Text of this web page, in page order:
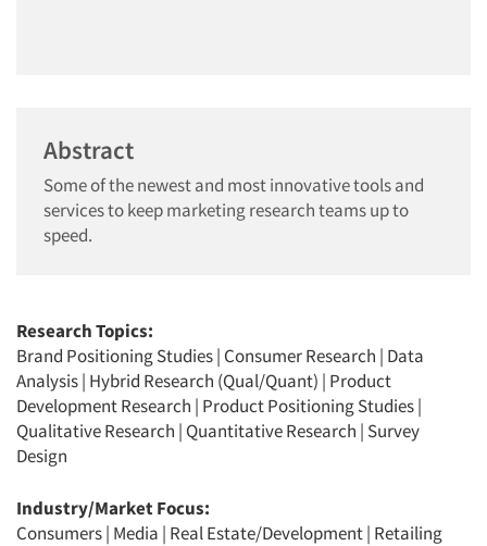
Abstract
Some of the newest and most innovative tools and
services to keep marketing research teams up to
speed.
Research Topics:
Brand Positioning Studies| Consumer Research | Data
Analysis| Hybrid Research (Qual/Quant) | Product
Development Research | Product Positioning Studies|
Qualitative Research | Quantitative Research | Survey
Design
Industry/Market Focus:
Consumers| Media | Real Estate/Development| Retailing